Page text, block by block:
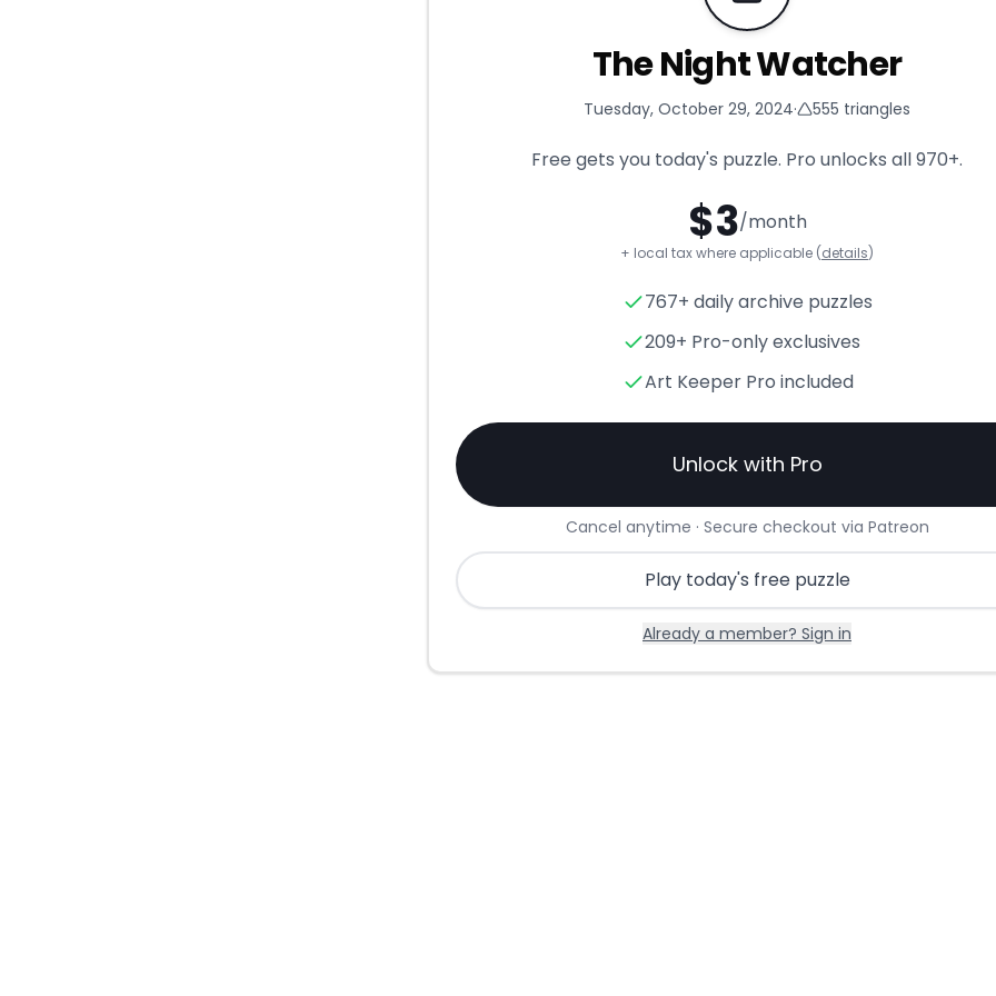
The Night Watcher
The Night Watcher
Tuesday, October 29, 2024· 555 triangles
Free gets you today's puzzle. Pro unlocks all970+.
$3/month
+ local tax where applicable (details)
767+ daily archive puzzles
209+ Pro-only exclusives
Art Keeper Pro included
Unlock with Pro
Cancel anytime · Secure checkout via Patreon
Play today's free puzzle
Already a member? Sign in